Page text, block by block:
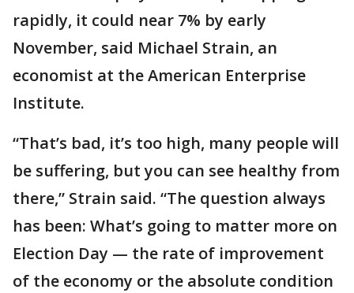
rapidly, it could near 7% by early
November, said Michael Strain, an
economist at the American Enterprise
Institute.
“That’s bad, it’s too high, many people will
be suffering, but you can see healthy from
there,” Strain said. “The question always
has been: What’s going to matter more on
Election Day — the rate of improvement
of the economy or the absolute condition